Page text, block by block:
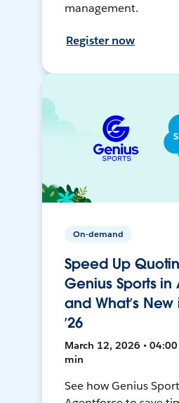
management.
Register now
On-demand
Speed Up
Genius Sports
and What’s New
’26
March 12, 2026 • 04:00
min
See how Genius